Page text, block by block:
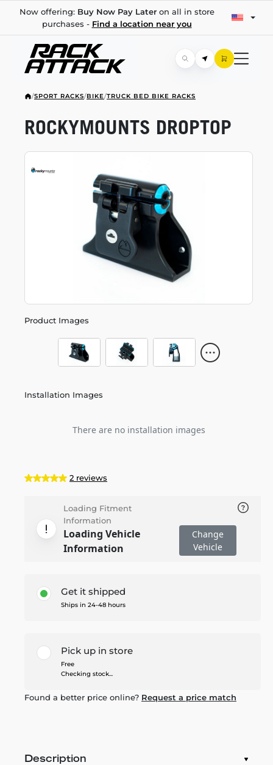
Now offering: Buy Now Pay Lateron all in store
purchases - Find a location near you
/SPORT RACKS/BIKE/TRUCK BED BIKE RACKS
Product Images
Installation Images
There are no installation images
ROCKYMOUNTS DROPTOP
2 reviews
Loading Fitment
Information
Loading Vehicle
Information
Change
Vehicle
Get it shipped
Ships in 24-48 hours
Pick up in store
Free
Checking stock...
Found a better price online? Request a price match
Description